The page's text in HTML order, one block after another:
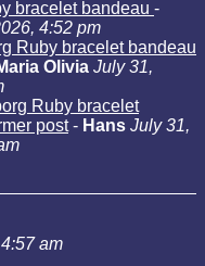
bracelet bandeau -
4:52 pm
Ruby bracelet bandeau
Olivia July 31,
Ruby bracelet
post- Hans July 31,
am